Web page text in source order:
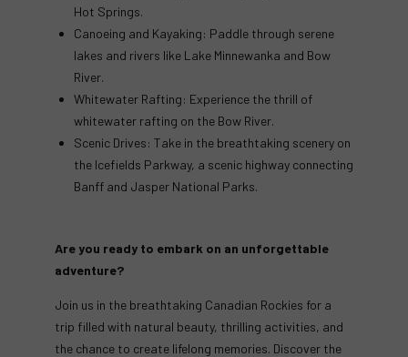
Hot Springs.
Canoeing and Kayaking: Paddle through serene
lakes and rivers like Lake Minnewanka and Bow
River.
Whitewater Rafting: Experience the thrill of
whitewater rafting on the Bow River.
Scenic Drives: Take in the breathtaking scenery on
the Icefields Parkway, a scenic highway connecting
Banff and Jasper National Parks.
Are you ready to embark on an unforgettable
adventure?
Join us in the breathtaking Canadian Rockies for a
trip filled with natural beauty, thrilling activities, and
the chance to create lifelong memories. Discover the